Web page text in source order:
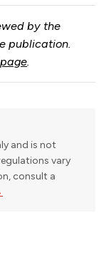
by the
publication.
and is not
vary
consult a